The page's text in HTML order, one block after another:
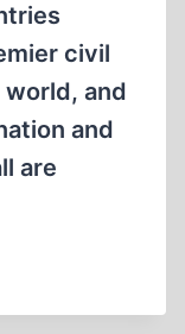
civil
and
and
are